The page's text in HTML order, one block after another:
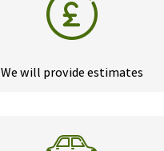
We will provide estimates